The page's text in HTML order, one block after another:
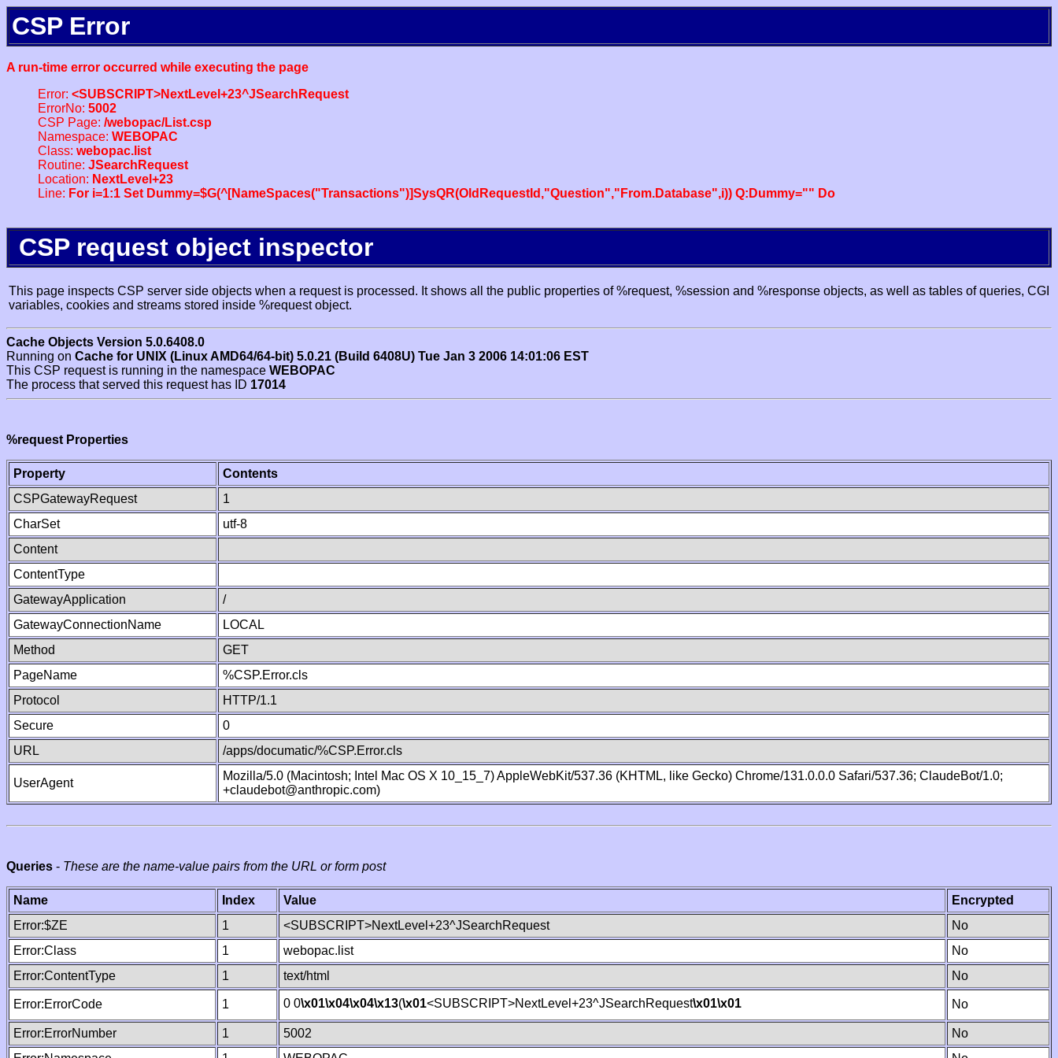
CSP Error
A run-time error occurred while executing the page
Error: <SUBSCRIPT>NextLevel+23^JSearchRequest
ErrorNo: 5002
CSP Page: /webopac/List.csp
Namespace: WEBOPAC
Class: webopac.list
Routine: JSearchRequest
Location: NextLevel+23
Line: For i=1:1 Set Dummy=$G(^[NameSpaces("Transactions")]SysQR(OldRequestId,"Question","From.Database",i)) Q:Dummy="" Do
CSP request object inspector
This page inspects CSP server side objects when a request is processed. It shows all the public properties of %request, %session and %response objects, as well as tables of queries, CGI
variables, cookies and streams stored inside %request object.
Cache Objects Version 5.0.6408.0
Running on Cache for UNIX (Linux AMD64/64-bit) 5.0.21 (Build 6408U) Tue Jan 3 2006 14:01:06 EST
This CSP request is running in the namespace WEBOPAC
The process that served this request has ID 17014
%request Properties
Property
Contents
CSPGatewayRequest
1
CharSet
utf-8
Content
ContentType
GatewayApplication
/
GatewayConnectionName
LOCAL
Method
GET
PageName
%CSP.Error.cls
Protocol
HTTP/1.1
Secure
0
URL
/apps/documatic/%CSP.Error.cls
UserAgent
Mozilla/5.0 (Macintosh; Intel Mac OS X 10_15_7) AppleWebKit/537.36 (KHTML, like Gecko) Chrome/131.0.0.0 Safari/537.36; ClaudeBot/1.0;
+claudebot@anthropic.com)
Queries - These are the name-value pairs from the URL or form post
Name Index Value
Encrypted
Error:$ZE
1 <SUBSCRIPT>NextLevel+23^JSearchRequest
No
Error:Class
1 webopac.list
No
Error:ContentType
1 text/html No
Error:ErrorCode 1 0 0\x01\x04\x04\x13(\x01<SUBSCRIPT>NextLevel+23^JSearchRequest\x01\x01 No
Error:ErrorNumber 1 5002
No